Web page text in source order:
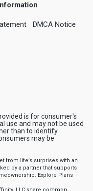
DMCA Notice
is for consumer's
use and may not be used
than to identify
may be
from life’s surprises with an
by a partner that supports
Explore Plans